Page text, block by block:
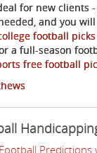
for new
and you
football
a full-season
free football